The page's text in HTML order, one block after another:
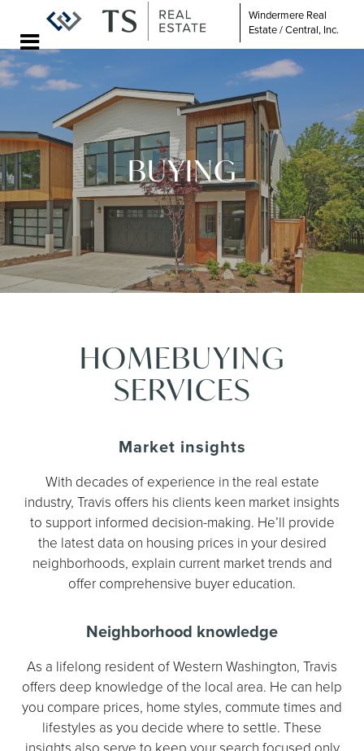
Windermere Real
Estate / Central, Inc.
BUYING
HOMEBUYING
SERVICES
Market insights
With decades of experience in the real estate
industry, Travis offers his clients keen market insights
to support informed decision-making. He’ll provide
the latest data on housing prices in your desired
neighborhoods, explain current market trends and
offer comprehensive buyer education.
Neighborhood knowledge
As a lifelong resident of Western Washington, Travis
offers deep knowledge of the local area. He can help
you compare prices, home styles, commute times and
lifestyles as you decide where to settle. These